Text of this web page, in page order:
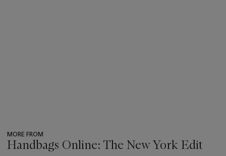
MORE FROM
Handbags Online: The New York Edit